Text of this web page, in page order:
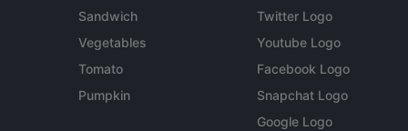
Sandwich
Vegetables
Tomato
Pumpkin
Twitter Logo
Youtube Logo
Facebook Logo
Snapchat Logo
Google Logo